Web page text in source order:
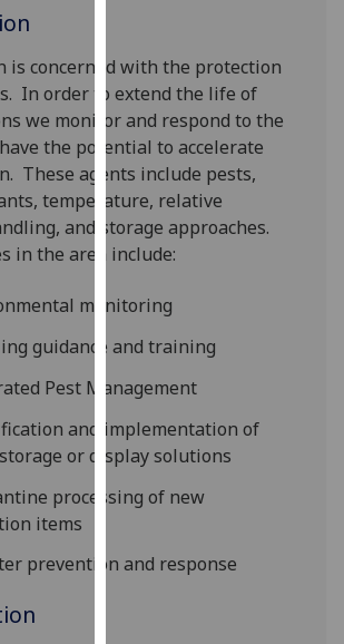
third
parties.
You
can
find
out
more
about
and
how
we
use
on
our
privacy
is concerned with the protection
In order to extend the life of
we monitor and respond to the
the potential to accelerate
These agents include pests,
temperature, relative
and storage approaches.
in the area include:
monitoring
guidance and training
Pest Management
and implementation of
or display solutions
processing of new
items
prevention and response